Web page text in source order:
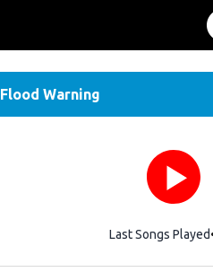
Flood Warning
Last Songs Played